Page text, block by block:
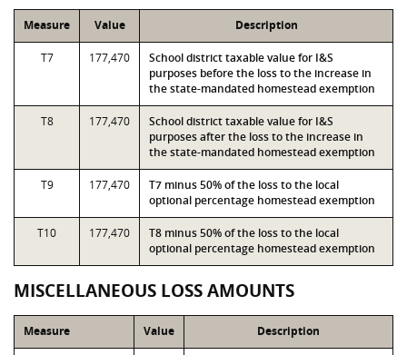
Measure Value Description
T7 177,470
School district taxable value for I&S
purposes before the loss to the increase in
the state-mandated homestead exemption
T8 177,470
School district taxable value for I&S
purposes after the loss to the increase in
the state-mandated homestead exemption
T9 177,470
T7 minus 50% of the loss to the local
optional percentage homestead exemption
T10 177,470
T8 minus 50% of the loss to the local
optional percentage homestead exemption
MISCELLANEOUS LOSS AMOUNTS
Measure Value Description